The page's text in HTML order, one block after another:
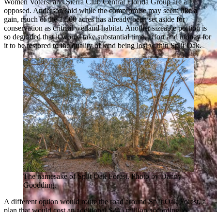
Women Voters, and Sierra Club Central Florida Group are all
opposed. Anderson said while the compromise may seem like a
gain, much of the 1,500 acres has already been set aside for
conservation as critical wetland habitat. Another sizeable portion is
so degraded that it would take substantial time, effort and money for
it to be restored to the quality of land being lost within Split Oak.
The namesake of Split Oak Forest. Photo by Danny
Goodding.
A different option would route the road around Split Oak Forest, a